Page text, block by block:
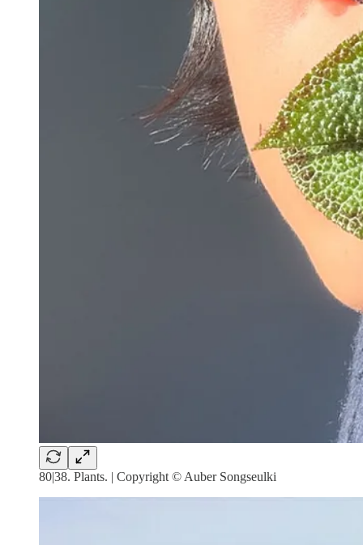
80|38. Plants. | Copyright © Auber Songseulki